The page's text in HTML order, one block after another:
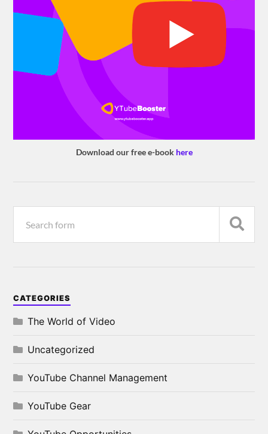
Download our free e-book here
CATEGORIES
The World of Video
Uncategorized
YouTube Channel Management
YouTube Gear